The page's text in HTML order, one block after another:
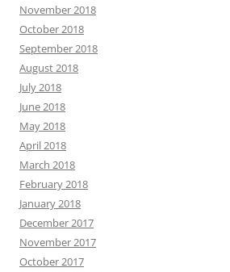
November 2018
October 2018
September 2018
August 2018
July 2018
June 2018
May 2018
April 2018
March 2018
February 2018
January 2018
December 2017
November 2017
October 2017